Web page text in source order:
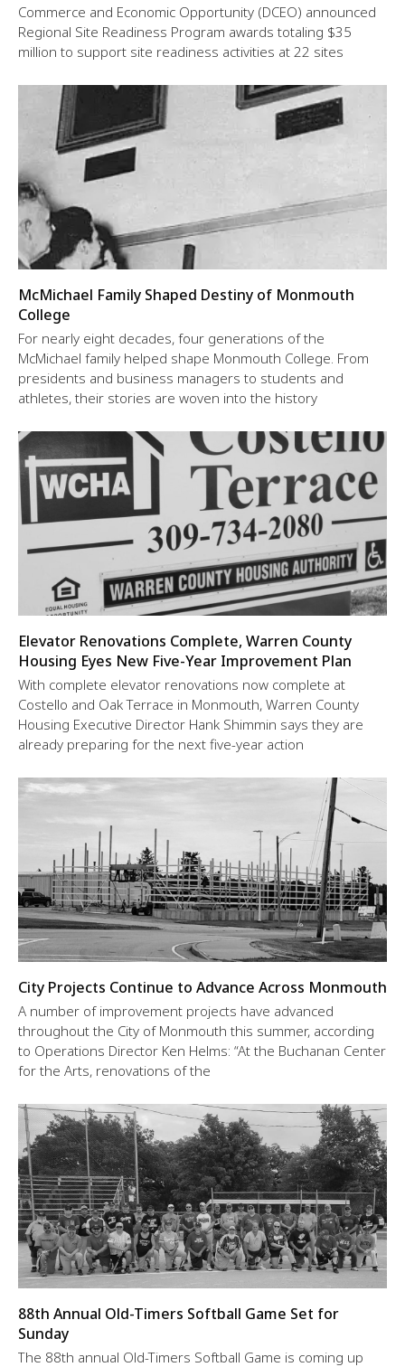
Commerce and Economic Opportunity (DCEO) announced
Regional Site Readiness Program awards totaling $35
million to support site readiness activities at 22 sites
McMichael Family Shaped Destiny of Monmouth
College
For nearly eight decades, four generations of the
McMichael family helped shape Monmouth College. From
presidents and business managers to students and
athletes, their stories are woven into the history
Elevator Renovations Complete, Warren County
Housing Eyes New Five-Year Improvement Plan
With complete elevator renovations now complete at
Costello and Oak Terrace in Monmouth, Warren County
Housing Executive Director Hank Shimmin says they are
already preparing for the next five-year action
City Projects Continue to Advance Across Monmouth
A number of improvement projects have advanced
throughout the City of Monmouth this summer, according
to Operations Director Ken Helms: “At the Buchanan Center
for the Arts, renovations of the
88th Annual Old-Timers Softball Game Set for
Sunday
The 88th annual Old-Timers Softball Game is coming up